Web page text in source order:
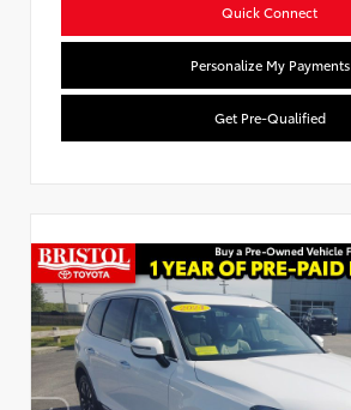
Quick Connect
Personalize My Payments
Get Pre-Qualified